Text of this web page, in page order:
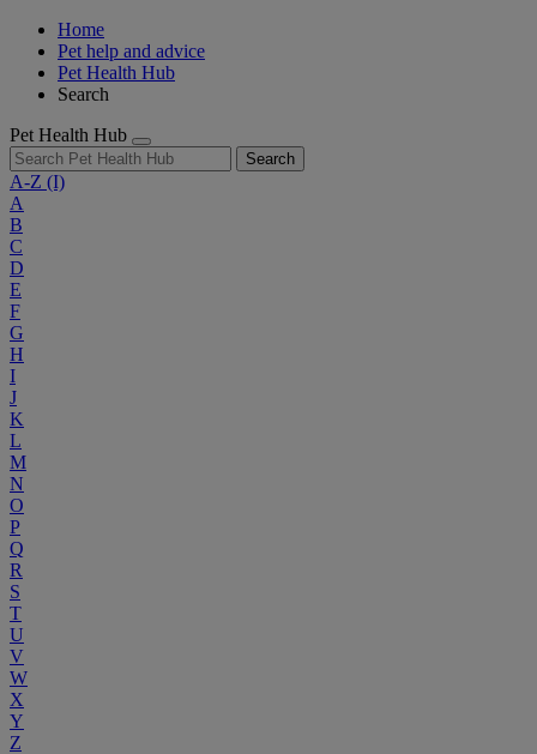
Home
Pet help and advice
Pet Health Hub
Search
Pet Health Hub
Search
A-Z (I)
A
B
C
D
E
F
G
H
I
J
K
L
M
N
O
P
Q
R
S
T
U
V
W
X
Y
Z